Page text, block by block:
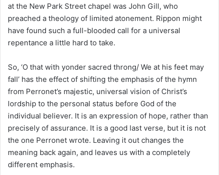
at the New Park Street chapel was John Gill, who
preached a theology of limited atonement. Rippon might
have found such a full-blooded call for a universal
repentance a little hard to take.
So, ‘O that with yonder sacred throng/ We at his feet may
fall’ has the effect of shifting the emphasis of the hymn
from Perronet’s majestic, universal vision of Christ’s
lordship to the personal status before God of the
individual believer. It is an expression of hope, rather than
precisely of assurance. It is a good last verse, but it is not
the one Perronet wrote. Leaving it out changes the
meaning back again, and leaves us with a completely
different emphasis.